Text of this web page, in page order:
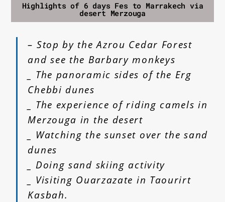
Highlights of 6 days Fes to Marrakech via
desert Merzouga
– Stop by the Azrou Cedar Forest
and see the Barbary monkeys
_ The panoramic sides of the Erg
Chebbi dunes
_ The experience of riding camels in
Merzouga in the desert
_ Watching the sunset over the sand
dunes
_ Doing sand skiing activity
_ Visiting Ouarzazate in Taourirt
Kasbah.